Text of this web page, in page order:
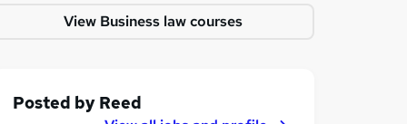
View Business law courses
Posted by Reed